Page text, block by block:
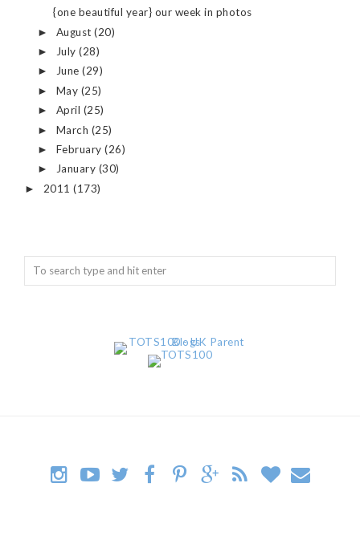
{one beautiful year} our week in photos
► August(20)
► July(28)
► June(29)
► May (25)
► April (25)
► March (25)
► February(26)
► January (30)
► 2011 (173)